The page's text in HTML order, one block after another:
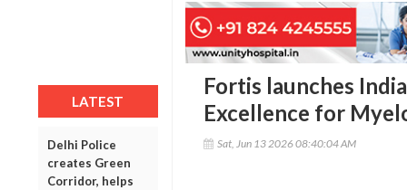
LATEST
Delhi Police
creates Green
Corridor, helps
Fortis launches
Excellence for
Sat, Jun 13 2026 08:40:04 AM